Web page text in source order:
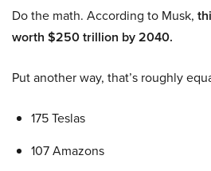
Do the math. According to Musk,
worth $250 trillion by 2040.
Put another way, that’s roughly
175 Teslas
107 Amazons